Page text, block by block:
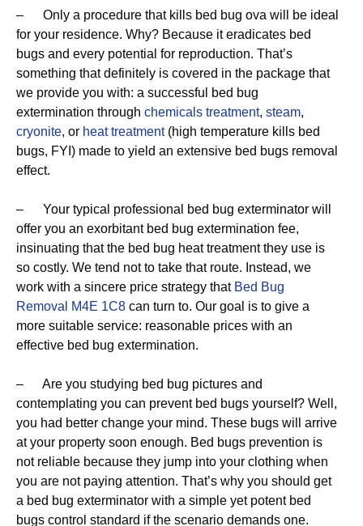
– Only a procedure that kills bed bug ova will be ideal
for your residence. Why? Because it eradicates bed
bugs and every potential for reproduction. That’s
something that definitely is covered in the package that
we provide you with: a successful bed bug
extermination through chemicals treatment, steam,
cryonite, or heat treatment(high temperature kills bed
bugs, FYI) made to yield an extensive bed bugs removal
effect.
– Your typical professional bed bug exterminator will
offer you an exorbitant bed bug extermination fee,
insinuating that the bed bug heat treatment they use is
so costly. We tend not to take that route. Instead, we
work with a sincere price strategy that Bed Bug
Removal M4E 1C8 can turn to. Our goal is to give a
more suitable service: reasonable prices with an
effective bed bug extermination.
– Are you studying bed bug pictures and
contemplating you can prevent bed bugs yourself? Well,
you had better change your mind. These bugs will arrive
at your property soon enough. Bed bugs prevention is
not reliable because they jump into your clothing when
you are not paying attention. That’s why you should get
a bed bug exterminator with a simple yet potent bed
bugs control standard if the scenario demands one.